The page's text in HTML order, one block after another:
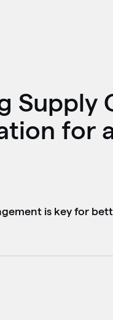
Supply
for
is key for